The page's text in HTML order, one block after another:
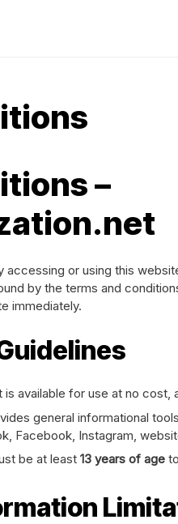
–
accessing or using this
by the terms and
immediately.
available for use at no cost,
general informational
Facebook, Instagram,
be at least 13 years of age